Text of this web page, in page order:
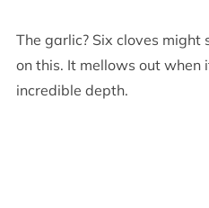
The garlic? Six cloves might
on this. It mellows out when
incredible depth.